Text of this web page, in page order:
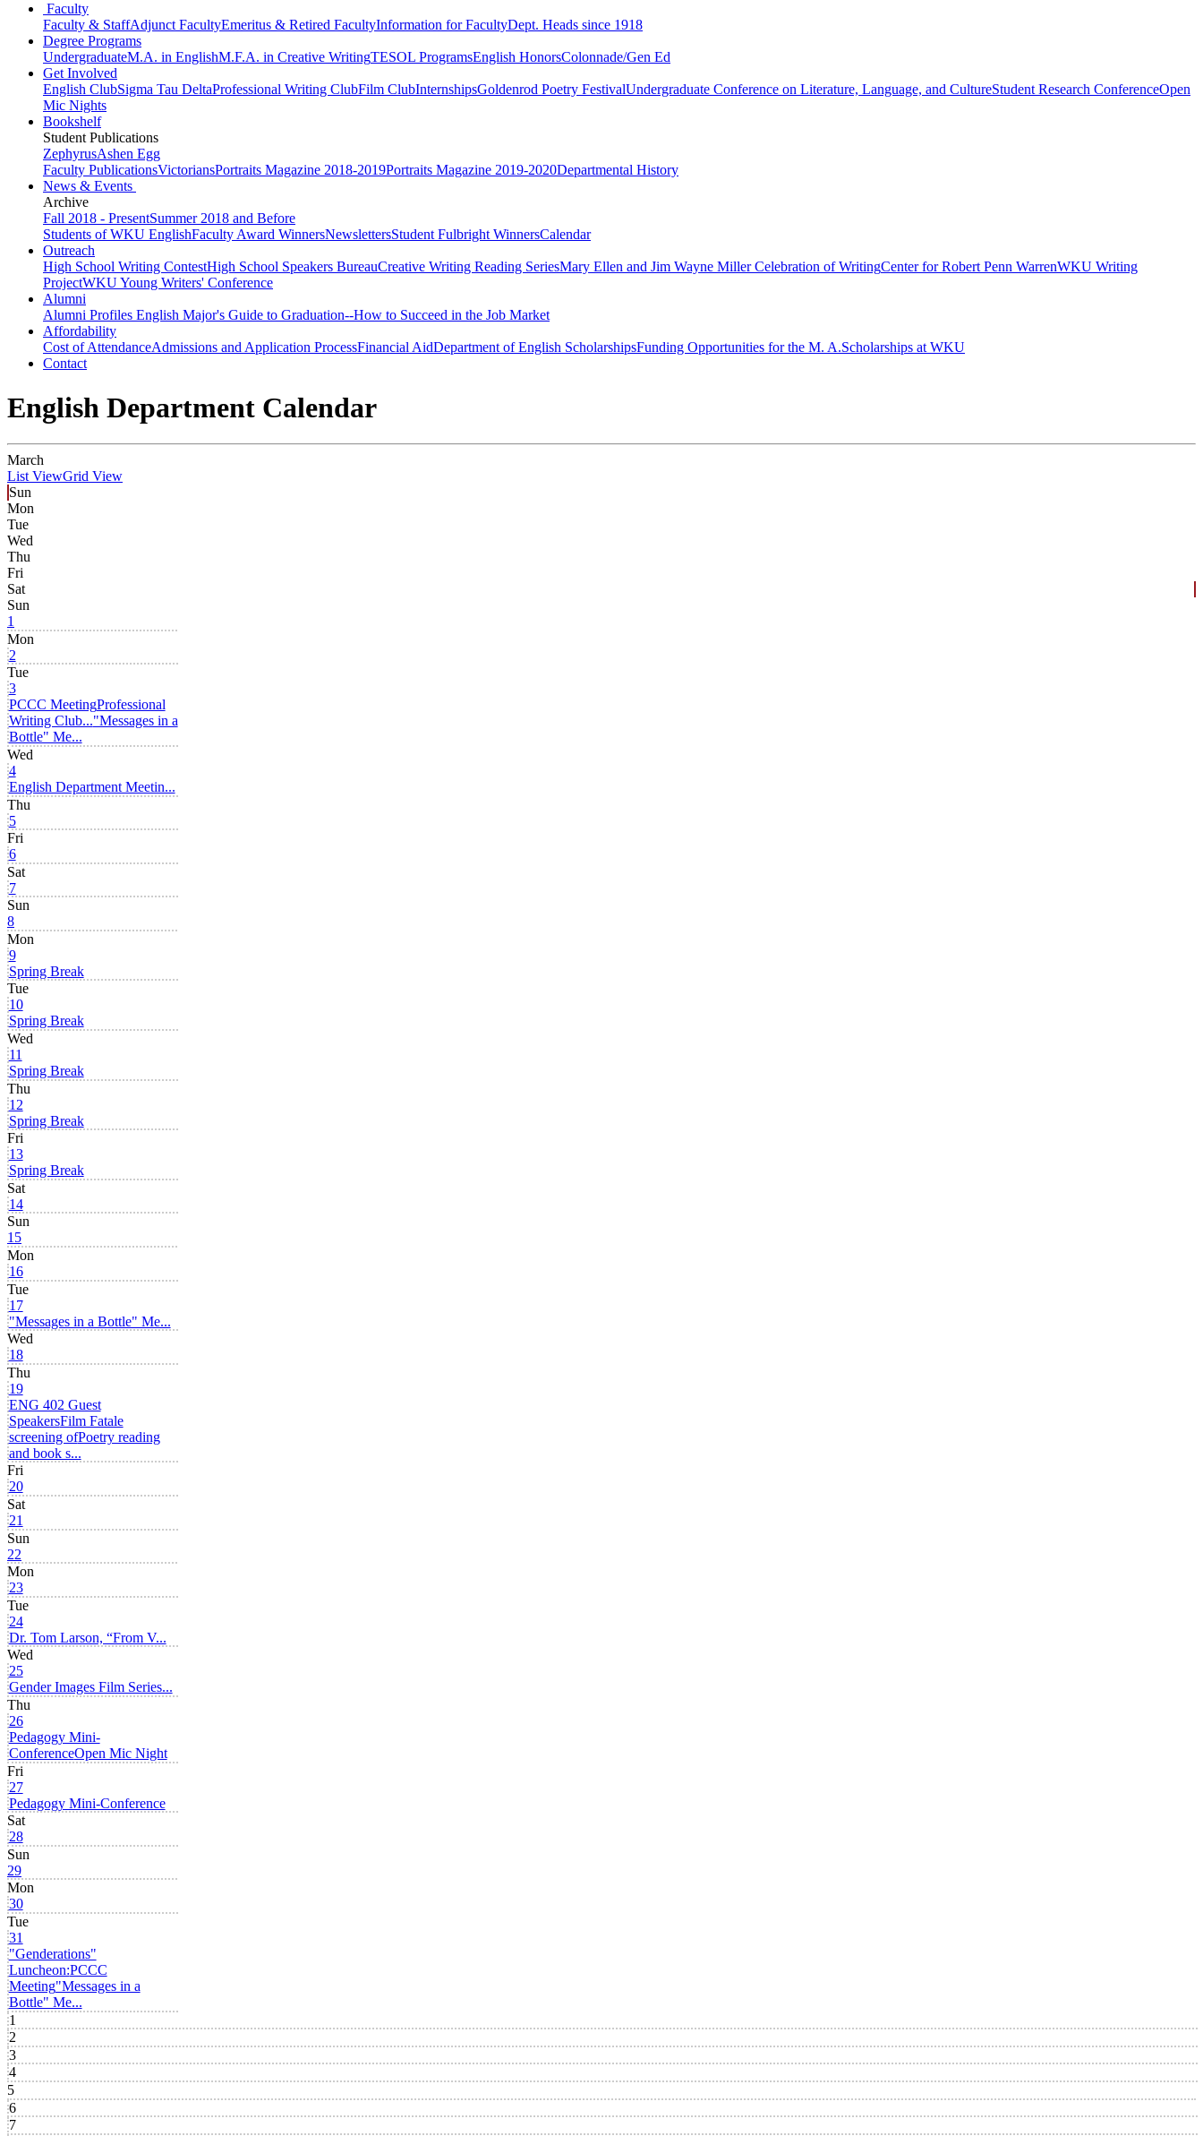
Faculty
Faculty & StaffAdjunct FacultyEmeritus & Retired FacultyInformation for FacultyDept. Heads since 1918
Degree Programs
UndergraduateM.A. in EnglishM.F.A. in Creative WritingTESOL ProgramsEnglish HonorsColonnade/Gen Ed
Get Involved
English ClubSigma Tau DeltaProfessional Writing ClubFilm ClubInternshipsGoldenrod Poetry FestivalUndergraduate Conference on Literature, Language, and CultureStudent Research ConferenceOpen
Mic Nights
Bookshelf
Student Publications
ZephyrusAshen Egg
Faculty PublicationsVictoriansPortraits Magazine 2018-2019Portraits Magazine 2019-2020Departmental History
News & Events
Archive
Fall 2018 - PresentSummer 2018 and Before
Students of WKU EnglishFaculty Award WinnersNewslettersStudent Fulbright WinnersCalendar
Outreach
High School Writing ContestHigh School Speakers BureauCreative Writing Reading SeriesMary Ellen and Jim Wayne Miller Celebration of WritingCenter for Robert Penn WarrenWKU Writing
ProjectWKU Young Writers' Conference
Alumni
Alumni Profiles English Major's Guide to Graduation--How to Succeed in the Job Market
Affordability
Cost of AttendanceAdmissions and Application ProcessFinancial AidDepartment of English ScholarshipsFunding Opportunities for the M. A.Scholarships at WKU
Contact
English Department Calendar
March
List ViewGrid View
Sun
Mon
Tue
Wed
Thu
Fri
Sat
Sun
1
Mon
2
Tue
3
PCCC MeetingProfessional
Writing Club..."Messages in a
Bottle" Me...
Wed
4
English Department Meetin...
Thu
5
Fri
6
Sat
7
Sun
8
Mon
9
Spring Break
Tue
10
Spring Break
Wed
11
Spring Break
Thu
12
Spring Break
Fri
13
Spring Break
Sat
14
Sun
15
Mon
16
Tue
17
"Messages in a Bottle" Me...
Wed
18
Thu
19
ENG 402 Guest
SpeakersFilm Fatale
screening ofPoetry reading
and book s...
Fri
20
Sat
21
Sun
22
Mon
23
Tue
24
Dr. Tom Larson, “From V...
Wed
25
Gender Images Film Series...
Thu
26
Pedagogy Mini-
ConferenceOpen Mic Night
Fri
27
Pedagogy Mini-Conference
Sat
28
Sun
29
Mon
30
Tue
31
"Genderations"
Luncheon:PCCC
Meeting"Messages in a
Bottle" Me...
1
2
3
4
5
6
7